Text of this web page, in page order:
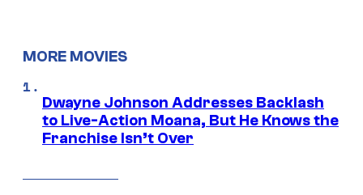
MORE MOVIES
Dwayne Johnson Addresses Backlash
to Live-Action Moana, But He Knows the
Franchise Isn’t Over